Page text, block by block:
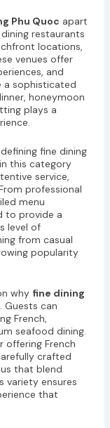
Phu Quoc apart
restaurants
locations,
venues offer
and
a sophisticated
honeymoon
plays a
fine dining
this category
service,
professional
menu
to provide a
level of
from casual
popularity
why fine dining
can
French,
seafood dining.
offering French
crafted
that blend
variety ensures
that